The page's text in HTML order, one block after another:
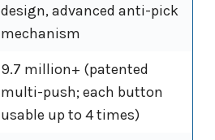
design, advanced anti-pick
mechanism
9.7 million+ (patented
multi-push; each button
usable up to 4 times)